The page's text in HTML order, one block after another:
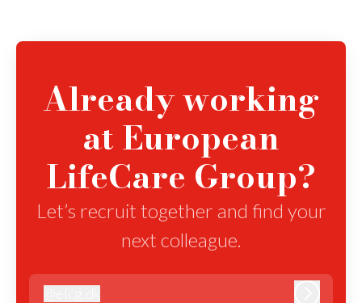
Already working
at European
LifeCare Group?
Let’s recruit together and find your
next colleague.